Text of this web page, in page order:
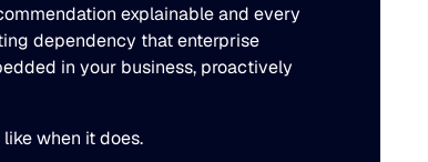
explainable and every
dependency that enterprise
in your business, proactively
when it does.